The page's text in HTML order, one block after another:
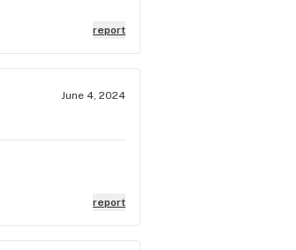
report
June 4, 2024
report